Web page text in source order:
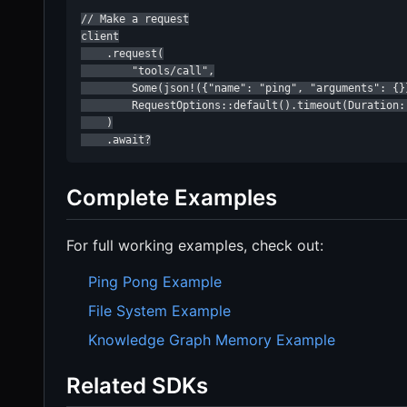
// Make a request
client
    .request(
        "tools/call",
Some(json!({"name": "ping", "arguments":
    )
    .await?
Complete Examples
For full working examples, check out:
Ping Pong Example
File System Example
Knowledge Graph Memory Example
Related SDKs